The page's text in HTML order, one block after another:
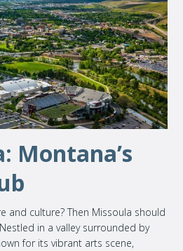
Montana’s
and culture? Then Missoula should
in a valley surrounded by
for its vibrant arts scene,